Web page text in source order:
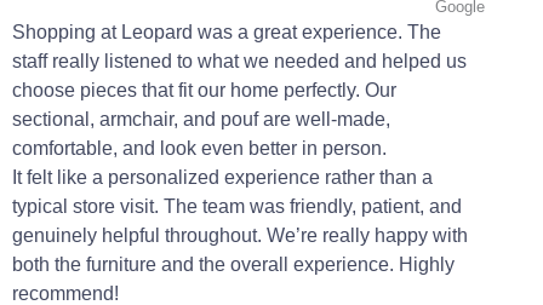
Shopping at Leopard was a great experience. The
staff really listened to what we needed and helped us
choose pieces that fit our home perfectly. Our
sectional, armchair, and pouf are well-made,
comfortable, and look even better in person.
It felt like a personalized experience rather than a
typical store visit. The team was friendly, patient, and
genuinely helpful throughout. We’re really happy with
both the furniture and the overall experience. Highly
recommend!